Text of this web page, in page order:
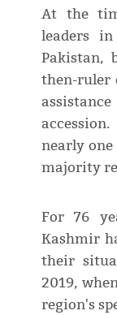
At the
leaders
Pakistan,
then-ruler
nearly
majority
For 76
Kashmir
their
2019,
region's